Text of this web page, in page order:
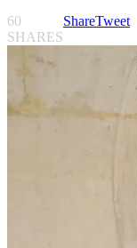
60
SHARES
ShareTweet